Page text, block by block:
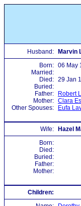
Husband:
Marvin
Born: 06 May
Married:
Died: 29 Jan
Buried:
Father:
Robert
Mother: Clara
Other Spouses:
Eufa
Wife:
Hazel
Born:
Died:
Buried:
Father:
Mother:
Children: